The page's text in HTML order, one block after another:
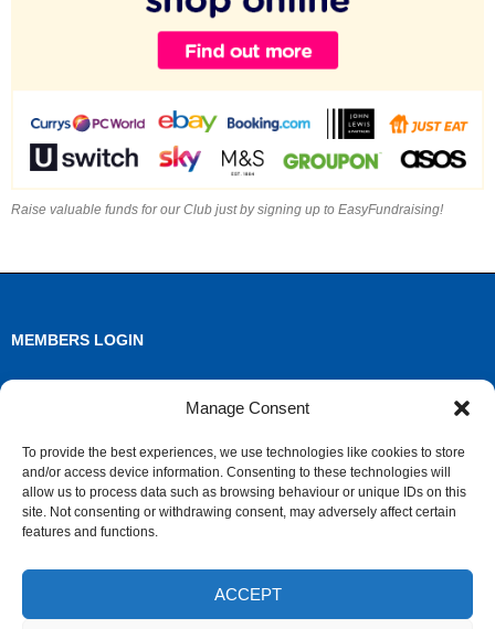
Manage Consent
To provide the best experiences, we use technologies like cookies to store
and/or access device information. Consenting to these technologies will
allow us to process data such as browsing behaviour or unique IDs on this
site. Not consenting or withdrawing consent, may adversely affect certain
features and functions.
ACCEPT
Raise valuable funds for our Club just by signing up to EasyFundraising!
MEMBERS LOGIN
Comments feed
WordPress.org